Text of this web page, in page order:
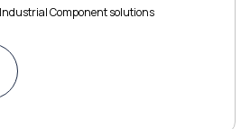
Component solutions